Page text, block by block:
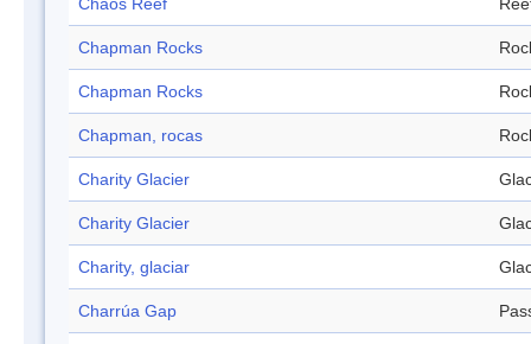
Chaos Reef
Chapman Rocks
Chapman Rocks
Chapman, rocas
Charity Glacier
Charity Glacier
Charity, glaciar
Charrúa Gap